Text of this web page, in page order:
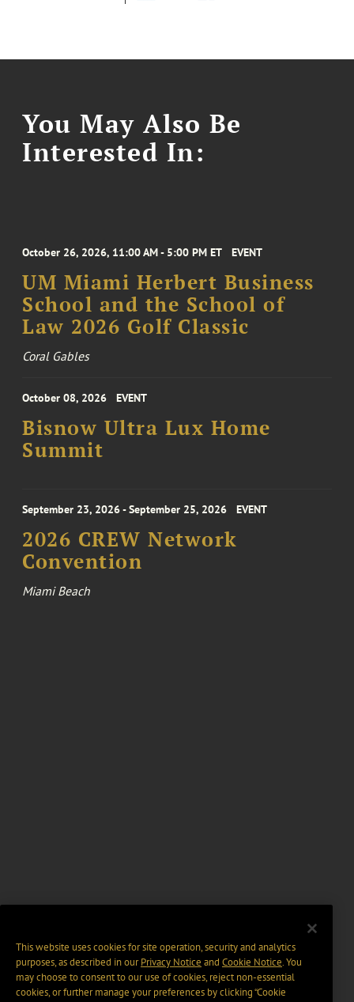
You May Also Be
Interested In:
October 26, 2026, 11:00 AM - 5:00 PM ET EVENT
UM Miami Herbert Business
School and the School of
Law 2026 Golf Classic
Coral Gables
October 08, 2026 EVENT
Bisnow Ultra Lux Home
Summit
September 23, 2026 - September 25, 2026 EVENT
2026 CREW Network
Convention
Miami Beach
This website uses cookies for site operation, security and analytics
purposes, as described in ourPrivacy Notice and Cookie Notice. You
may choose to consent to our use of cookies, reject non-essential
cookies, or further manage your preferences by clicking “Cookie